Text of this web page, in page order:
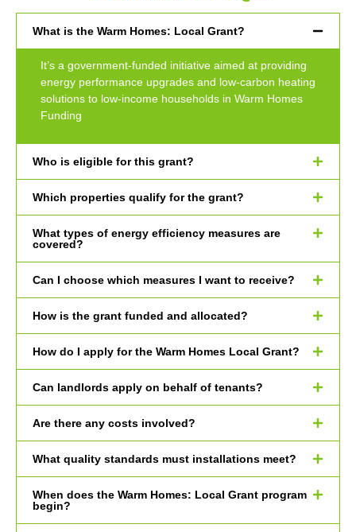
What is the Warm Homes: Local Grant?
It’s a government-funded initiative aimed at providing
energy performance upgrades and low-carbon heating
solutions to low-income households in Warm Homes
Funding
Who is eligible for this grant?
Which properties qualify for the grant?
What types of energy efficiency measures are
covered?
Can I choose which measures I want to receive?
How is the grant funded and allocated?
How do I apply for the Warm Homes Local Grant?
Can landlords apply on behalf of tenants?
Are there any costs involved?
What quality standards must installations meet?
When does the Warm Homes: Local Grant program
begin?